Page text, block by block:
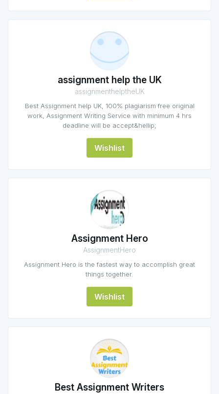
assignment help the UK
assignmenthelptheUK
Best Assignment help UK, 100% plagiarism free original
work, Assignment Writing Service with minimum 4 hrs
deadline will be accept&hellip;
Wishlist
Assignment Hero
AssignmentHero
Assignment Hero is the fastest way to accomplish great
things together.
Wishlist
Best Assignment Writers